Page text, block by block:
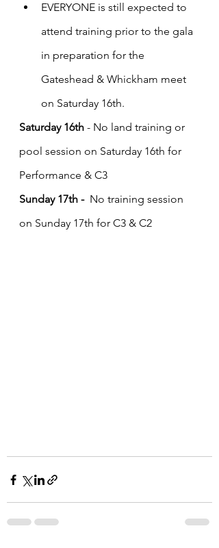
EVERYONE is still expected to
attend training prior to the gala
in preparation for the
Gateshead & Whickham meet
on Saturday 16th.
Saturday 16th - No land training or
pool session on Saturday 16th for
Performance & C3
Sunday 17th - No training session
on Sunday 17th for C3 & C2